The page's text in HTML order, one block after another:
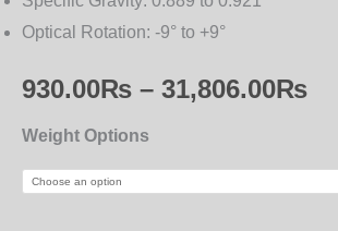
Optical Rotation: -9° to +9°
930.00₨ – 31,806.00₨
Weight Options